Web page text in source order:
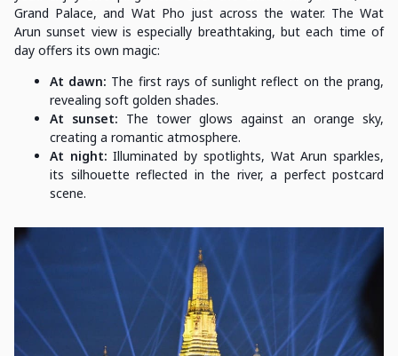
Grand Palace, and Wat Pho just across the water. The Wat
Arun sunset view is especially breathtaking, but each time of
day offers its own magic:
At dawn: The first rays of sunlight reflect on the prang,
revealing soft golden shades.
At sunset: The tower glows against an orange sky,
creating a romantic atmosphere.
At night: Illuminated by spotlights, Wat Arun sparkles,
its silhouette reflected in the river, a perfect postcard
scene.